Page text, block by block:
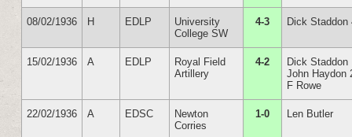
08/02/1936 H EDLP
University
College SW
4-3 Dick Staddon
15/02/1936 A EDLP
Royal Field
Artillery
4-2
Dick Staddon
John Haydon
F Rowe
22/02/1936 A EDSC
Newton
Corries
1-0 Len Butler